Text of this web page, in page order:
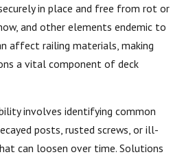
in place and free from rot or
and other elements endemic to
affect railing materials, making
a vital component of deck
involves identifying common
posts, rusted screws, or ill-
can loosen over time. Solutions